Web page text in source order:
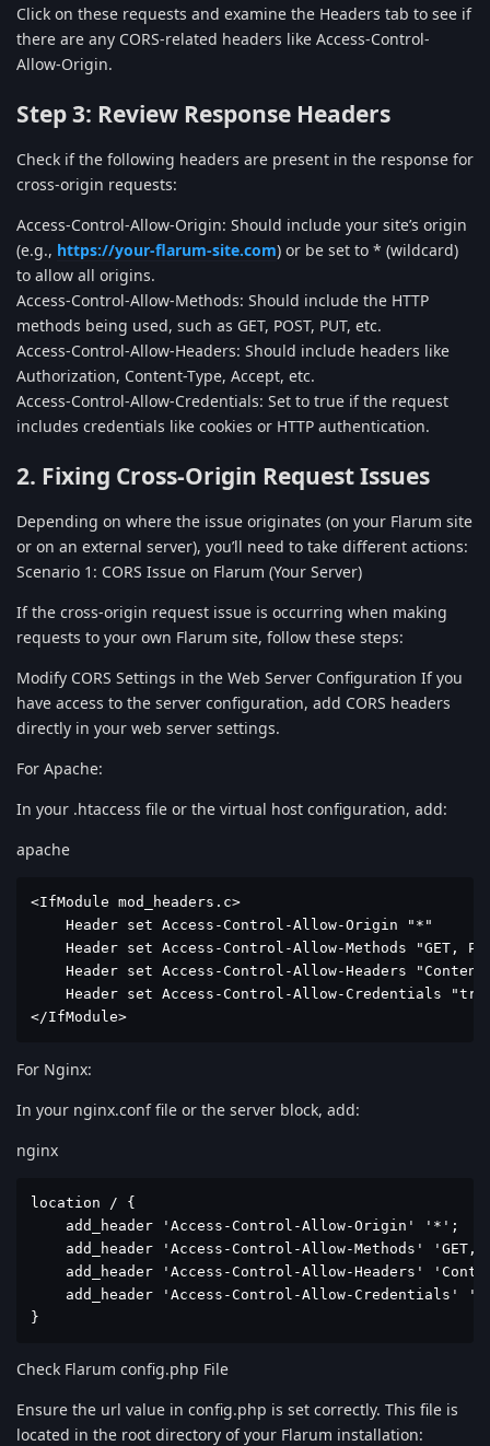
Click on these requests and examine the Headers tab to see if
there are any CORS-related headers like Access-Control-
Allow-Origin.
Step 3: Review Response Headers
Check if the following headers are present in the response for
cross-origin requests:
Access-Control-Allow-Origin: Should include your site’s origin
(e.g., https://your-flarum-site.com) or be set to * (wildcard)
to allow all origins.
Access-Control-Allow-Methods: Should include the HTTP
methods being used, such as GET, POST, PUT, etc.
Access-Control-Allow-Headers: Should include headers like
Authorization, Content-Type, Accept, etc.
Access-Control-Allow-Credentials: Set to true if the request
includes credentials like cookies or HTTP authentication.
2. Fixing Cross-Origin Request Issues
Depending on where the issue originates (on your Flarum site
or on an external server), you’ll need to take different actions:
Scenario 1: CORS Issue on Flarum (Your Server)
If the cross-origin request issue is occurring when making
requests to your own Flarum site, follow these steps:
Modify CORS Settings in the Web Server Configuration If you
have access to the server configuration, add CORS headers
directly in your web server settings.
For Apache:
In your .htaccess file or the virtual host configuration, add:
apache
<IfModule mod_headers.c>
    Header set Access-Control-Allow-Origin "*"
Header set Access-Control-Allow-Methods "GET,
Header set Access-Control-Allow-Headers
Header set Access-Control-Allow-Credentials
</IfModule>
For Nginx:
In your nginx.conf file or the server block, add:
nginx
location / {
    add_header 'Access-Control-Allow-Origin' '*';
add_header 'Access-Control-Allow-Methods' 'GET,
add_header 'Access-Control-Allow-Headers'
add_header 'Access-Control-Allow-Credentials'
}
Check Flarum config.php File
Ensure the url value in config.php is set correctly. This file is
located in the root directory of your Flarum installation: